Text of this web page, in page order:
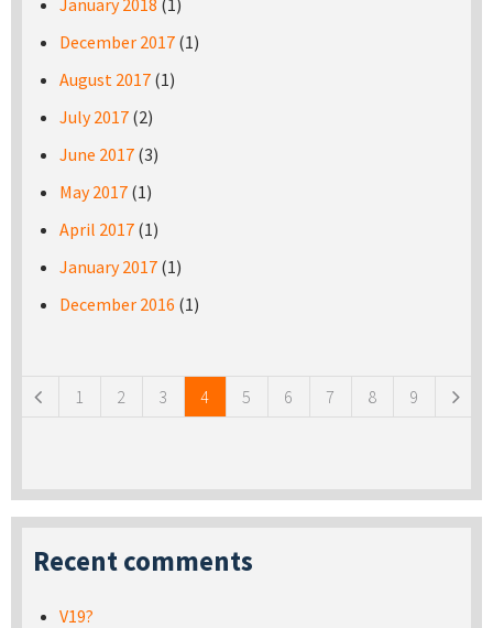
January 2018 (1)
December 2017 (1)
August 2017 (1)
July 2017 (2)
June 2017 (3)
May 2017 (1)
April 2017 (1)
January 2017 (1)
December 2016 (1)
1 2 3 4 5 6 7 8 9
Recent comments
V19?